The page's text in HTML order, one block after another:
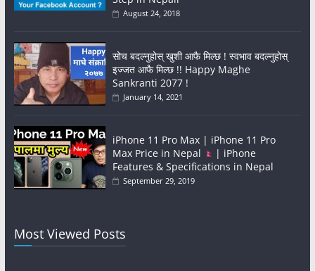
August 24, 2018
सोच बदल्नुहोस् खुशी आफै मिल्छ ! स्वभाव बदल्नुहोस्
इज्जत आफै मिल्छ !! Happy Maghe
Sankranti 2077 !
January 14, 2021
iPhone 11 Pro Max | iPhone 11 Pro
Max Price in Nepal
| iPhone
Features & Specifications in Nepal
September 29, 2019
Most Viewed Posts